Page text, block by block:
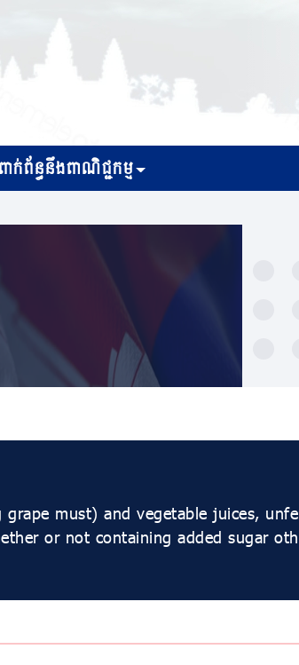
ក់ព័ន្ធនឹងពាណិជ្ជកម្ម
must) and vegetable juices,
or not containing added sugar